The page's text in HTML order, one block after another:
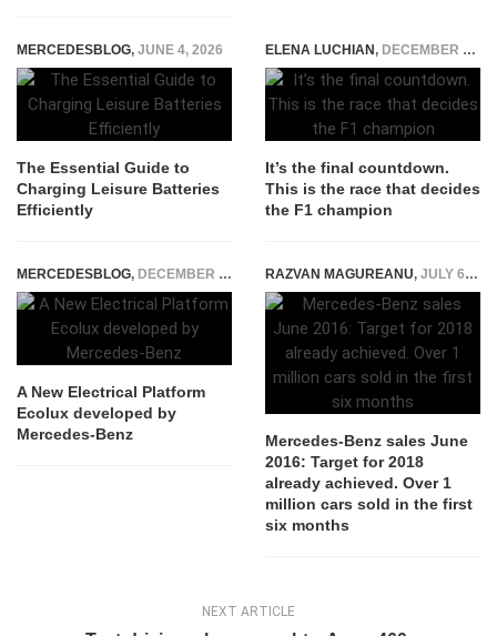
MERCEDESBLOG, JUNE 4, 2026
The Essential Guide to
Charging Leisure Batteries
Efficiently
ELENA LUCHIAN, DECEMBER 10, 2021
It’s the final countdown.
This is the race that decides
the F1 champion
MERCEDESBLOG, DECEMBER 23, 2014
A New Electrical Platform
Ecolux developed by
Mercedes-Benz
RAZVAN MAGUREANU, JULY 6, 2016
Mercedes-Benz sales June
2016: Target for 2018
already achieved. Over 1
million cars sold in the first
six months
NEXT ARTICLE